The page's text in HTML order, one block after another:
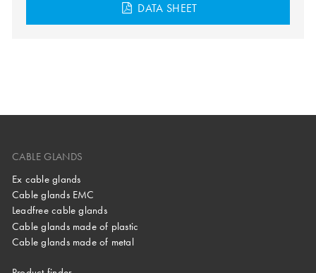
DATA SHEET
CABLE GLANDS
Ex cable glands
Cable glands EMC
Leadfree cable glands
Cable glands made of plastic
Cable glands made of metal